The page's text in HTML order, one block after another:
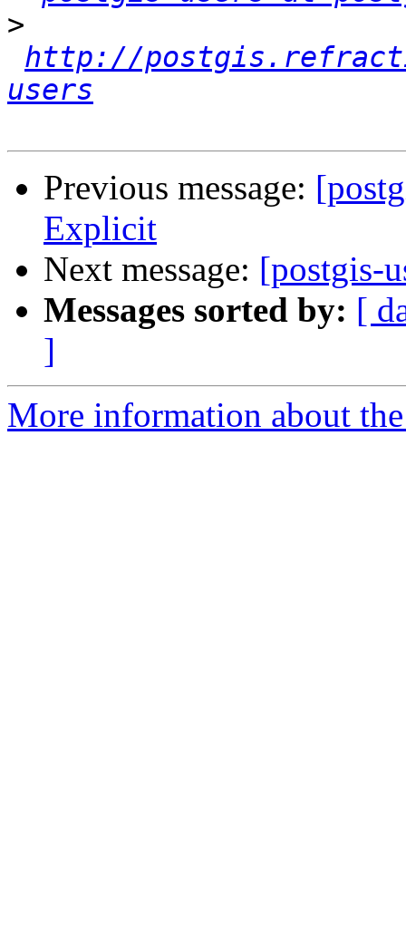
>
http://
users
Previous message:
Explicit
Next message: [postgis-
Messages sorted by: [
]
More information about